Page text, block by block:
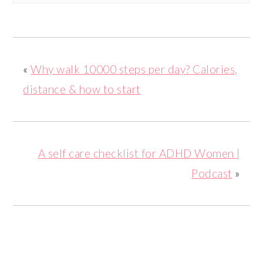
«Why walk 10000 steps per day? Calories,
distance & how to start
A self care checklist for ADHD Women |
Podcast »